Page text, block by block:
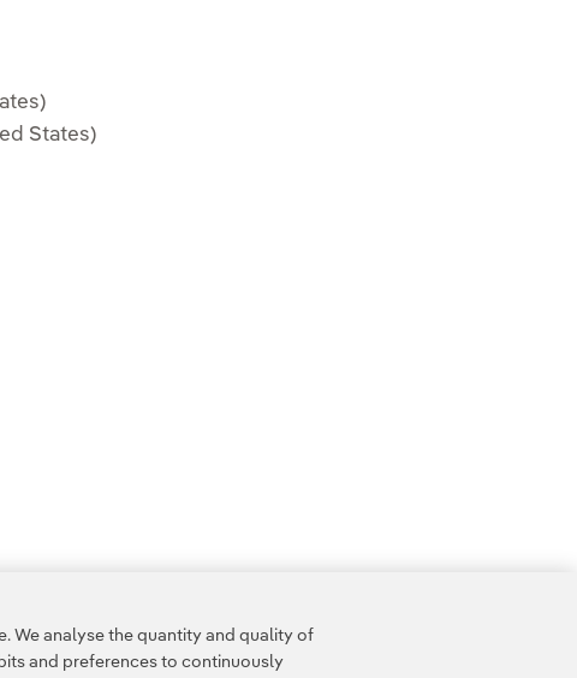
nueva.
States)
We analyse the quantity and quality of
and preferences to continuously